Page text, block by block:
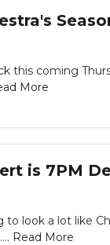
this coming
More
is 7PM
to look a lot like
Read More